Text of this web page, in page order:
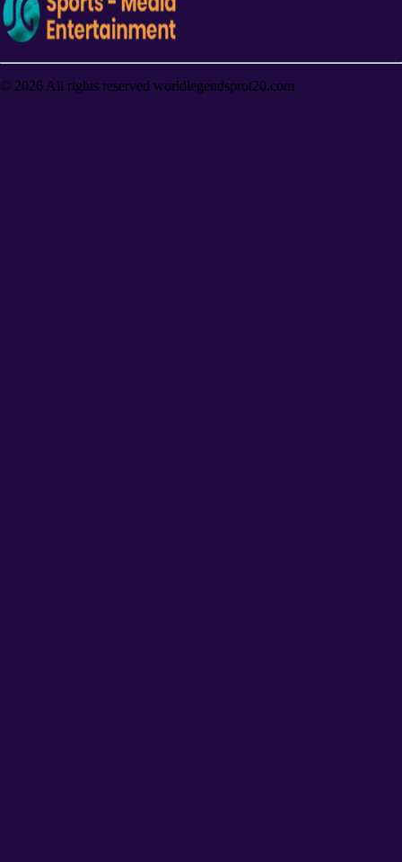
© 2026 All rights reserved worldlegendsprot20.com